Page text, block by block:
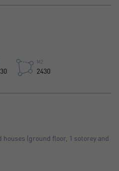
M2
2430
(ground floor, 1 sotorey and